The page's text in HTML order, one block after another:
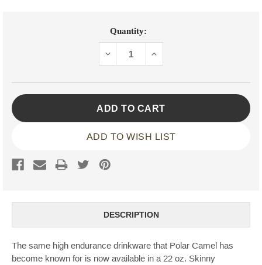
Quantity:
DECREASEINCREASE
ADD TO WISH LIST
DESCRIPTION
The same high endurance drinkware that Polar Camel has
become known for is now available in a 22 oz. Skinny